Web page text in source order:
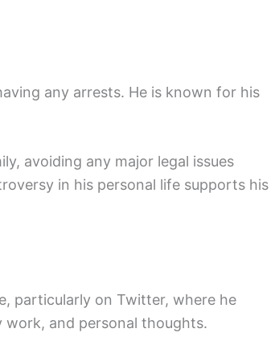
any arrests. He is known for his
avoiding any major legal issues
in his personal life supports his
particularly on Twitter, where he
work, and personal thoughts.